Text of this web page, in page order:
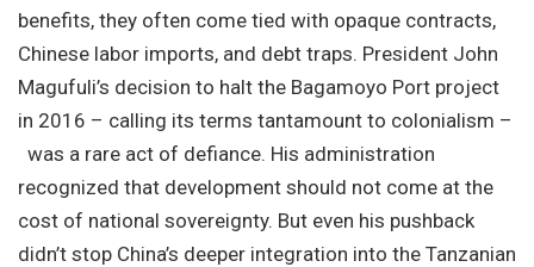
benefits, they often come tied with opaque contracts,
Chinese labor imports, and debt traps. President John
Magufuli’s decision to halt the Bagamoyo Port project
in 2016 – calling its terms tantamount to colonialism –
was a rare act of defiance. His administration
recognized that development should not come at the
cost of national sovereignty. But even his pushback
didn’t stop China’s deeper integration into the Tanzanian